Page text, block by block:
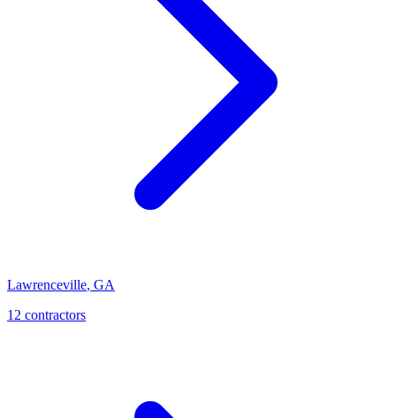
Lawrenceville, GA
12 contractors